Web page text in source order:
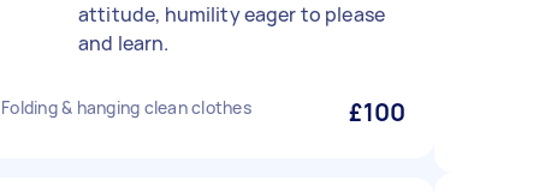
attitude, humility eager to please
and learn.
Folding & hanging clean clothes £100